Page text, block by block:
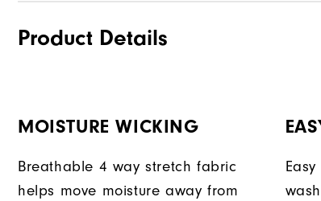
Product Details
MOISTURE WICKING
Breathable 4 way stretch fabric
helps move moisture away from